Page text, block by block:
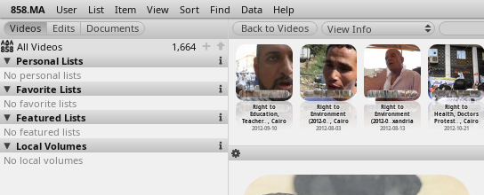
858.MA User List Item View Sort Find Data Help
All Videos
1,664
Personal Lists
No personal lists
Favorite Lists
No favorite lists
Featured Lists
No featured lists
Local Volumes
No local volumes
View Info
First
…
, Cairo
01-25
Revolution
First
Anniver…, Cairo
2012-01-27
, Cairo
Right to
Education,
Teacher…, Cairo
2012-09-10
Right to
Environment
(2012-0…, Cairo
2012-08-03
Right to
Environment
(2012-0…xandria
2012-08-13
Right to
Health, Doctors
Protest…, Cairo
2012-10-21